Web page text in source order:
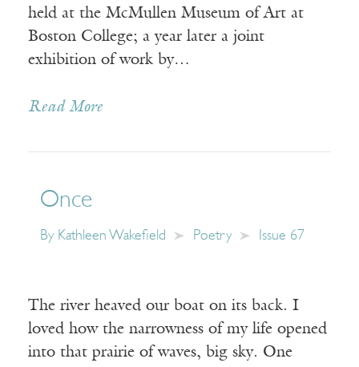
held at the McMullen Museum of Art at
Boston College; a year later a joint
exhibition of work by…
Read More
Once
By Kathleen Wakefield Poetry Issue 67
The river heaved our boat on its back. I
loved how the narrowness of my life opened
into that prairie of waves, big sky. One